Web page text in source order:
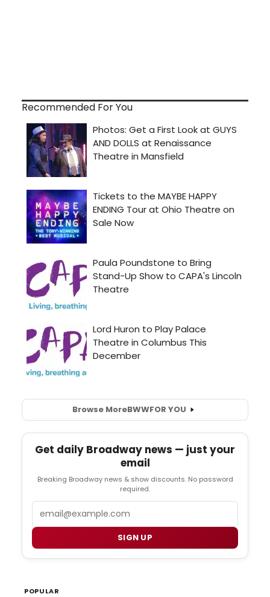
Recommended For You
Browse MoreBWWFOR YOU
Get daily Broadway news — just your
email
Breaking Broadway news & show discounts. No password
required.
SIGN UP
POPULAR